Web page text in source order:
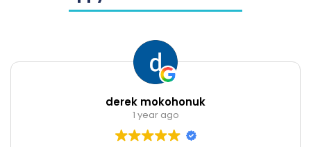
derek mokohonuk
1 year ago